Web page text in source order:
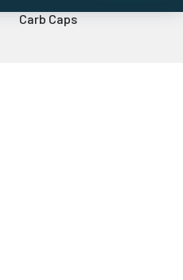
Carb Caps